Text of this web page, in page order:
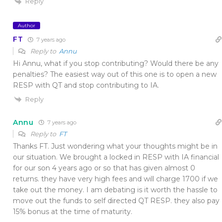
Author
FT 7 years ago
Reply to Annu
Hi Annu, what if you stop contributing? Would there be any
penalties? The easiest way out of this one is to open a new
RESP with QT and stop contributing to IA.
Reply
Annu 7 years ago
Reply to FT
Thanks FT. Just wondering what your thoughts might be in
our situation. We brought a locked in RESP with IA financial
for our son 4 years ago or so that has given almost 0
returns. they have very high fees and will charge 1700 if we
take out the money. I am debating is it worth the hassle to
move out the funds to self directed QT RESP. they also pay
15% bonus at the time of maturity.